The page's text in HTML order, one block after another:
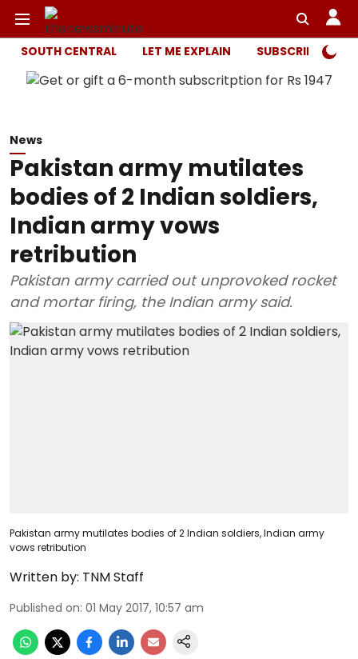
SOUTH CENTRAL LET ME EXPLAIN SUBSCRIBER
News
Pakistan army mutilates
bodies of 2 Indian soldiers,
Indian army vows
retribution
Pakistan army carried out unprovoked rocket
and mortar firing, the Indian army said.
Pakistan army mutilates bodies of 2 Indian soldiers, Indian army
vows retribution
Written by: TNM Staff
Published on: 01 May 2017, 10:57 am